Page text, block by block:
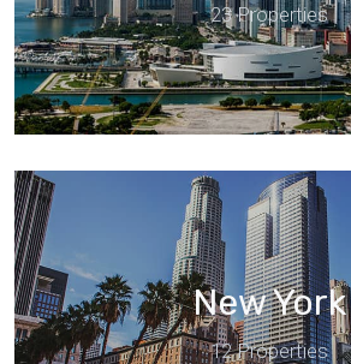
23 Properties
New York
12 Properties